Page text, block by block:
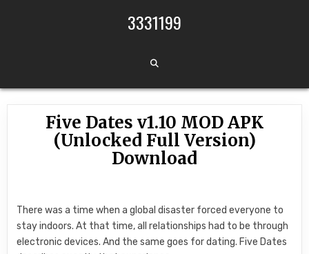
3331199
Five Dates v1.10 MOD APK
(Unlocked Full Version)
Download
There was a time when a global disaster forced everyone to
stay indoors. At that time, all relationships had to be through
electronic devices. And the same goes for dating. Five Dates